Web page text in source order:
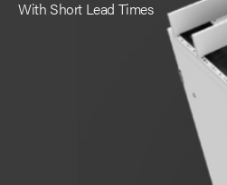
With Short Lead Times